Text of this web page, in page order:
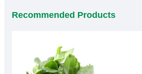
Recommended Products